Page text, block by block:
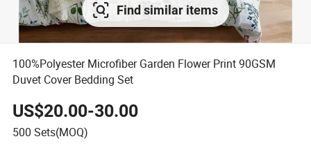
Find similar items
100%Polyester Microfiber Garden Flower Print 90GSM
Duvet Cover Bedding Set
US$20.00-30.00
500 Sets(MOQ)